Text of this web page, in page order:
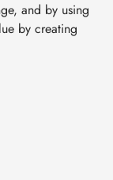
and by using
by creating